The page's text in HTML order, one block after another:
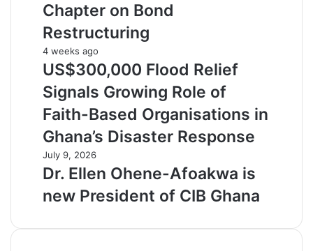
Chapter on Bond
Restructuring
4 weeks ago
US$300,000 Flood Relief
Signals Growing Role of
Faith-Based Organisations in
Ghana’s Disaster Response
July 9, 2026
Dr. Ellen Ohene-Afoakwa is
new President of CIB Ghana